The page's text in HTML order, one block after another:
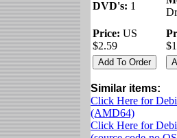
DVD's: 1
Price: US
$2.59
Similar items:
Click Here for
(AMD64)
Click Here for